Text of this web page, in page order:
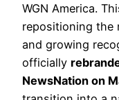
WGN America.
repositioning the
and growing
officially
NewsNation on